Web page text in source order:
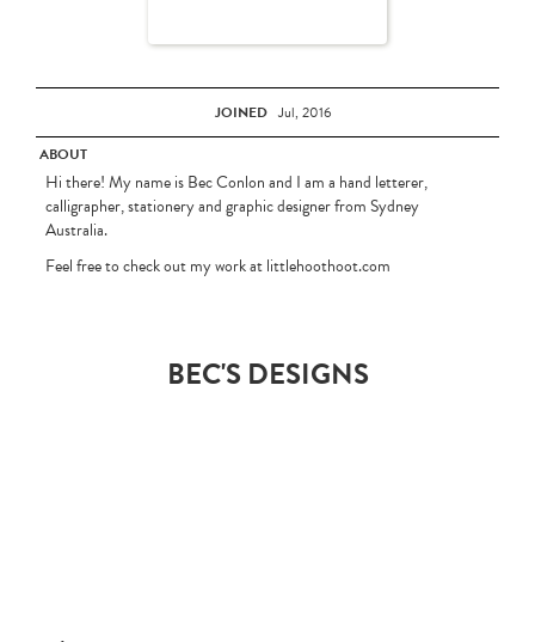
JOINED Jul, 2016
ABOUT
Hi there! My name is Bec Conlon and I am a hand letterer,
calligrapher, stationery and graphic designer from Sydney
Australia.
Feel free to check out my work at littlehoothoot.com
BEC'S DESIGNS